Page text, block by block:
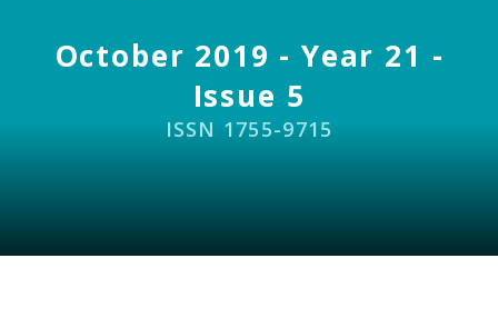
October 2019 - Year 21 -
Issue 5
ISSN 1755-9715